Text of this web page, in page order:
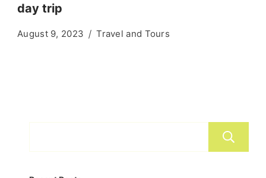
day trip
August 9, 2023 Travel and Tours